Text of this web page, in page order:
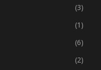
(3)
(1)
(6)
(2)